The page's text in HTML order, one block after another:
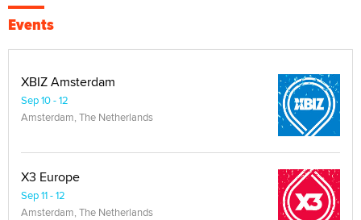
Events
XBIZ Amsterdam
Sep 10 - 12
Amsterdam, The Netherlands
X3 Europe
Sep 11 - 12
Amsterdam, The Netherlands